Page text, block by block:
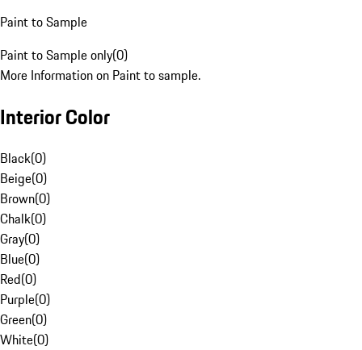
Paint to Sample
Paint to Sample only(0)
More Information on Paint to sample.
Interior Color
Black(0)
Beige(0)
Brown(0)
Chalk(0)
Gray(0)
Blue(0)
Red(0)
Purple(0)
Green(0)
White(0)